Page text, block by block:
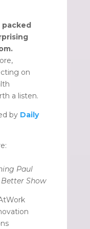
on
a listen.
by Daily
Paul
Show